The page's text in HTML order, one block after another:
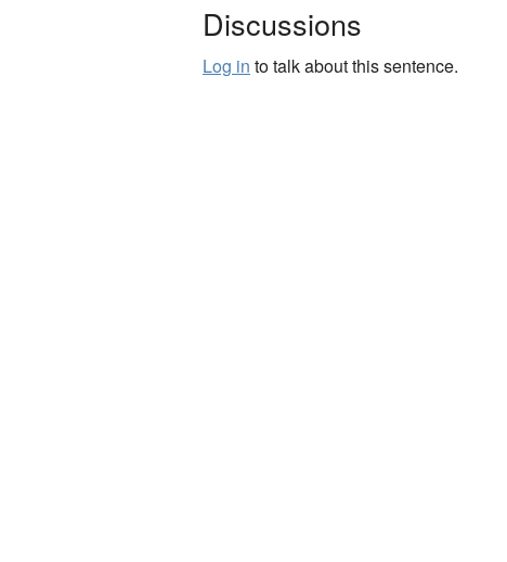
Discussions
Log in to talk about this sentence.